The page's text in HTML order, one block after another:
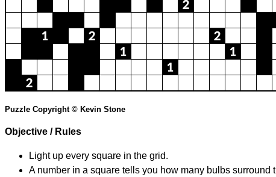
Puzzle Copyright © Kevin Stone
Objective / Rules
Light up every square in the grid.
A number in a square tells you how many bulbs surround